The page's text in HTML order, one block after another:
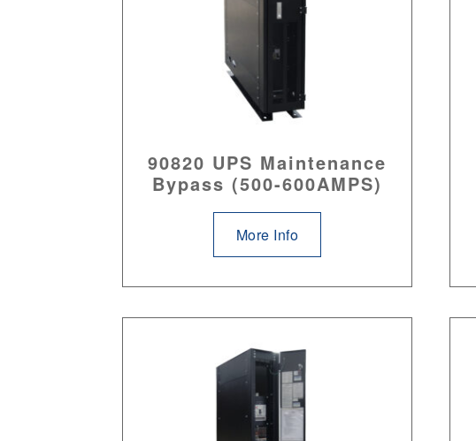
90820 UPS Maintenance
Bypass (500-600AMPS)
More Info